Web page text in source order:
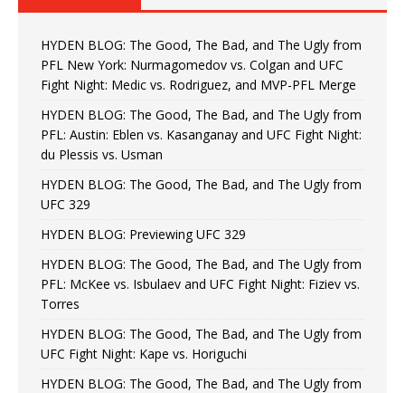
HYDEN BLOG: The Good, The Bad, and The Ugly from
PFL New York: Nurmagomedov vs. Colgan and UFC
Fight Night: Medic vs. Rodriguez, and MVP-PFL Merge
HYDEN BLOG: The Good, The Bad, and The Ugly from
PFL: Austin: Eblen vs. Kasanganay and UFC Fight Night:
du Plessis vs. Usman
HYDEN BLOG: The Good, The Bad, and The Ugly from
UFC 329
HYDEN BLOG: Previewing UFC 329
HYDEN BLOG: The Good, The Bad, and The Ugly from
PFL: McKee vs. Isbulaev and UFC Fight Night: Fiziev vs.
Torres
HYDEN BLOG: The Good, The Bad, and The Ugly from
UFC Fight Night: Kape vs. Horiguchi
HYDEN BLOG: The Good, The Bad, and The Ugly from